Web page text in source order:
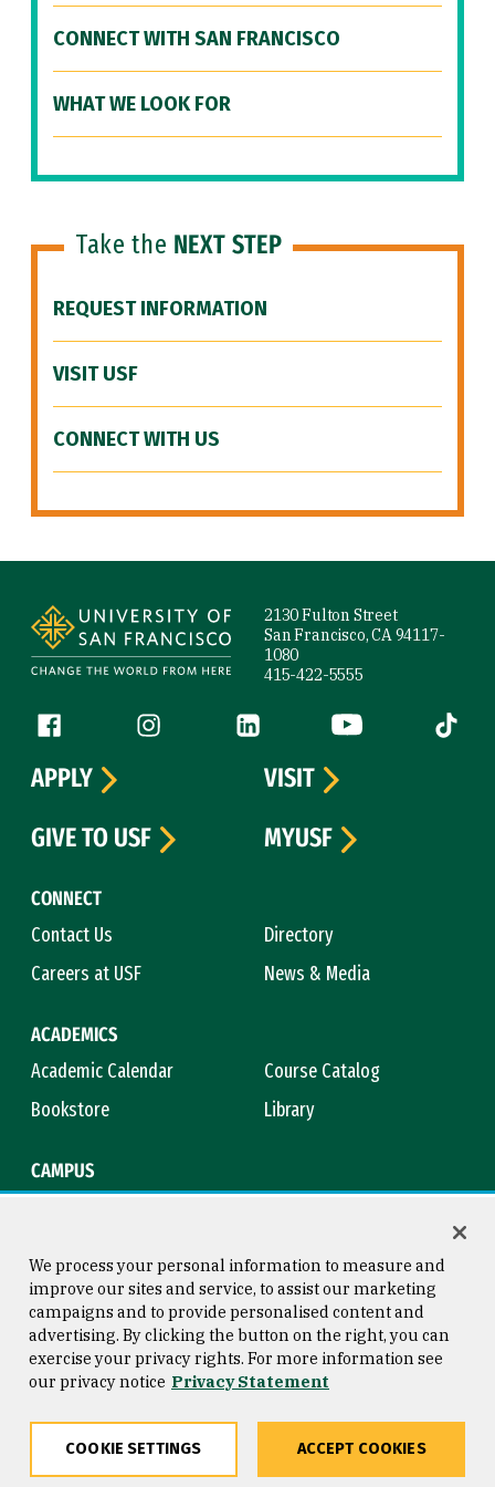
CONNECT WITH SAN FRANCISCO
WHAT WE LOOK FOR
Take the NEXT STEP
REQUEST INFORMATION
VISIT USF
CONNECT WITH US
2130 Fulton Street
San Francisco, CA 94117-
1080
415-422-5555
Follow us
Facebook (link is external)
Instagram (link is external)
LinkedIn (link is external)
YouTube (link is
Tiktok
CONNECT
Contact Us
Directory
Careers at USF
News & Media
ACADEMICS
Academic Calendar
Course Catalog
Bookstore
Library
CAMPUS
APPLY
VISIT
GIVE TO USF
MYUSF
Consumer Information
Privacy Statement
Copyright © 2026 University of
San Francisco
We process your personal information to measure and
improve our sites and service, to assist our marketing
campaigns and to provide personalised content and
advertising. By clicking the button on the right, you can
exercise your privacy rights. For more information see
our privacy notice Privacy Statement
COOKIE SETTINGS ACCEPT COOKIES